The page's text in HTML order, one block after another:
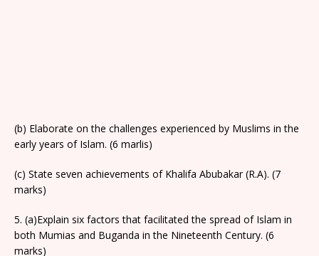
(b) Elaborate on the challenges experienced by Muslims in the
early years of Islam. (6 marlis)
(c) State seven achievements of Khalifa Abubakar (R.A). (7
marks)
5. (a)Explain six factors that facilitated the spread of Islam in
both Mumias and Buganda in the Nineteenth Century. (6
marks)